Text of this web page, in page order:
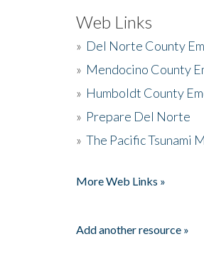
Web Links
» Del Norte County
» Mendocino County
» Humboldt County
» Prepare Del Norte
» The Pacific Tsunami
More Web Links »
Add another resource »